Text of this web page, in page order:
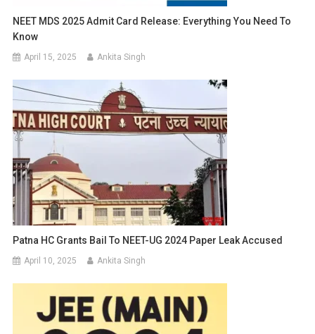
NEET MDS 2025 Admit Card Release: Everything You Need To
Know
April 15, 2025 Ankita Singh
Patna HC Grants Bail To NEET-UG 2024 Paper Leak Accused
April 10, 2025 Ankita Singh